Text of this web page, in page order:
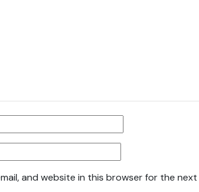
and website in this browser for the